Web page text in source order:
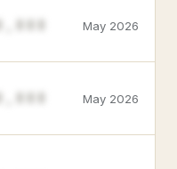
May 2026
May 2026